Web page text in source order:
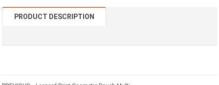
PRODUCT DESCRIPTION